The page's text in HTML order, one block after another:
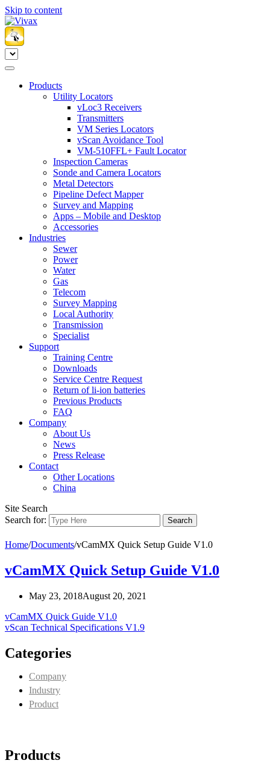
Skip to content
Products
Utility Locators
vLoc3 Receivers
Transmitters
VM Series Locators
vScan Avoidance Tool
VM-510FFL+ Fault Locator
Inspection Cameras
Sonde and Camera Locators
Metal Detectors
Pipeline Defect Mapper
Survey and Mapping
Apps – Mobile and Desktop
Accessories
Industries
Sewer
Power
Water
Gas
Telecom
Survey Mapping
Local Authority
Transmission
Specialist
Support
Training Centre
Downloads
Service Centre Request
Return of li-ion batteries
Previous Products
FAQ
Company
About Us
News
Press Release
Contact
Other Locations
China
Site Search
Search for:
Home/Documents/vCamMX Quick Setup Guide V1.0
vCamMX Quick Setup Guide V1.0
May 23, 2018August 20, 2021
vCamMX Quick Guide V1.0
vScan Technical Specifications V1.9
Categories
Company
Industry
Product
Products